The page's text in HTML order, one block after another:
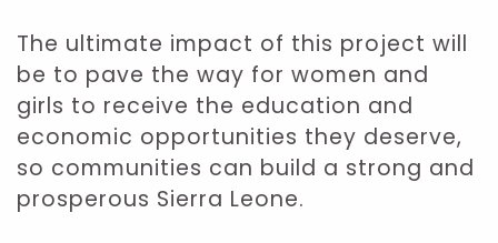
The ultimate impact of this project will
be to pave the way for women and
girls to receive the education and
economic opportunities they deserve,
so communities can build a strong and
prosperous Sierra Leone.